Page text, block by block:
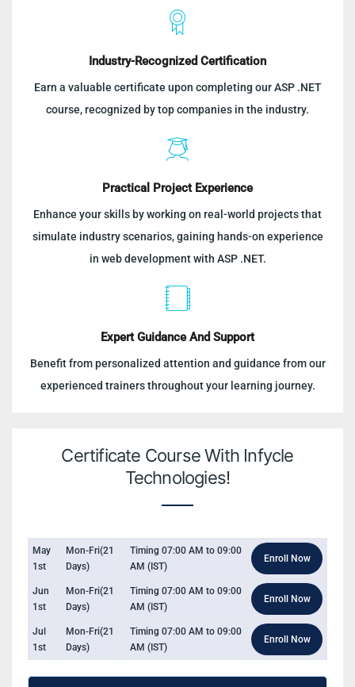
Industry-Recognized Certification
Earn a valuable certificate upon completing our ASP .NET
course, recognized by top companies in the industry.
Practical Project Experience
Enhance your skills by working on real-world projects that
simulate industry scenarios, gaining hands-on experience
in web development with ASP .NET.
Expert Guidance And Support
Benefit from personalized attention and guidance from our
experienced trainers throughout your learning journey.
Certificate Course With Infycle
Technologies!
May
1st
Mon-Fri(21
Days)
Timing 07:00 AM to 09:00
AM (IST)
Enroll Now
Jun
1st
Mon-Fri(21
Days)
Timing 07:00 AM to 09:00
AM (IST)
Enroll Now
Jul
1st
Mon-Fri(21
Days)
Timing 07:00 AM to 09:00
AM (IST)
Enroll Now